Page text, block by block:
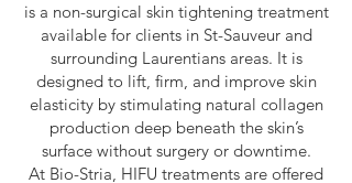
is a non-surgical skin tightening treatment
available for clients in St-Sauveur and
surrounding Laurentians areas. It is
designed to lift, firm, and improve skin
elasticity by stimulating natural collagen
production deep beneath the skin’s
surface without surgery or downtime.
At Bio-Stria, HIFU treatments are offered